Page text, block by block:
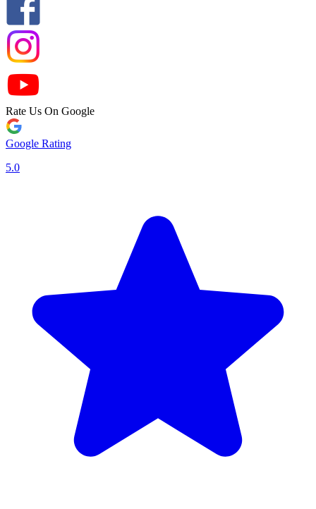
Rate Us On Google
Google Rating
5.0